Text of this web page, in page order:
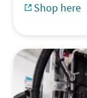
Shop here